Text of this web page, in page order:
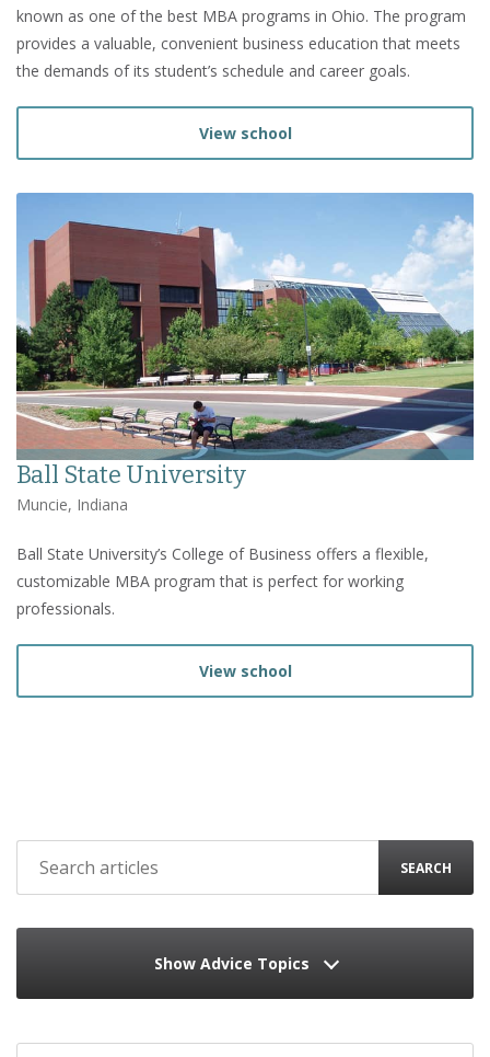
known as one of the best MBA programs in Ohio. The program
provides a valuable, convenient business education that meets
the demands of its student’s schedule and career goals.
View school
Ball State University
Muncie, Indiana
Ball State University’s College of Business offers a flexible,
customizable MBA program that is perfect for working
professionals.
View school
SEARCH
Show Advice Topics